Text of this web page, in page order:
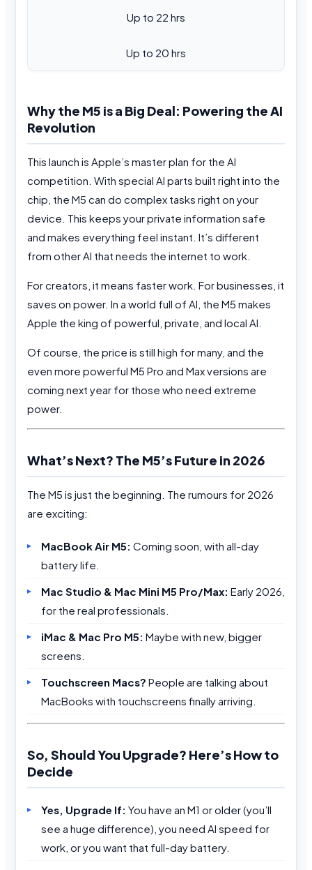
Up to 22 hrs
Up to 20 hrs
Why the M5 is a Big Deal: Powering the AI
Revolution
This launch is Apple’s master plan for the AI
competition. With special AI parts built right into the
chip, the M5 can do complex tasks right on your
device. This keeps your private information safe
and makes everything feel instant. It’s different
from other AI that needs the internet to work.
For creators, it means faster work. For businesses, it
saves on power. In a world full of AI, the M5 makes
Apple the king of powerful, private, and local AI.
Of course, the price is still high for many, and the
even more powerful M5 Pro and Max versions are
coming next year for those who need extreme
power.
What’s Next? The M5’s Future in 2026
The M5 is just the beginning. The rumours for 2026
are exciting:
MacBook Air M5: Coming soon, with all-day
battery life.
Mac Studio & Mac Mini M5 Pro/Max: Early 2026,
for the real professionals.
iMac & Mac Pro M5: Maybe with new, bigger
screens.
Touchscreen Macs? People are talking about
MacBooks with touchscreens finally arriving.
So, Should You Upgrade? Here’s How to
Decide
Yes, Upgrade If: You have an M1 or older (you’ll
see a huge difference), you need AI speed for
work, or you want that full-day battery.